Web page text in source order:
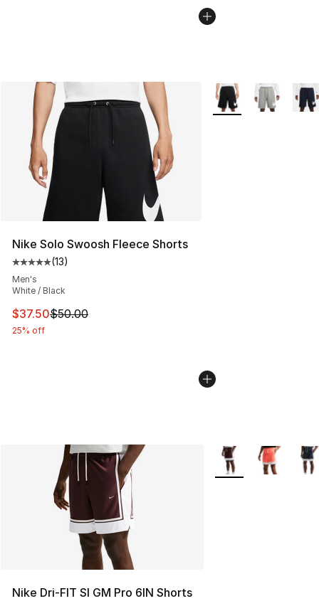
Nike Solo Swoosh Fleece Shorts
Average customer rating - [5 out of 5 stars], 13 reviews
(13)
Men's
White / Black
This item is on sale. Price dropped from $50.00 to
$37.50$50.00
25% off
More Colors
Nike Dri-FIT SI GM Pro 6IN Shorts
More Colors